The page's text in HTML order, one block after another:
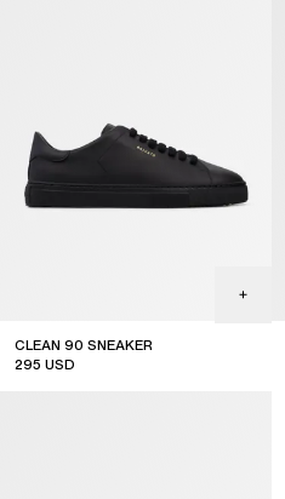
CLEAN 90 SNEAKER
295 USD